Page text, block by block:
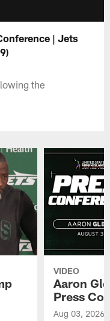
| Jets
the
VIDEO
Aaron
Press
Aug 03, 2026